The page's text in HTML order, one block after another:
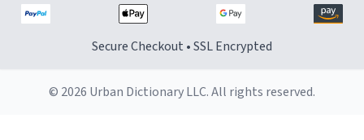
Secure Checkout • SSL Encrypted
© 2026 Urban Dictionary LLC. All rights reserved.